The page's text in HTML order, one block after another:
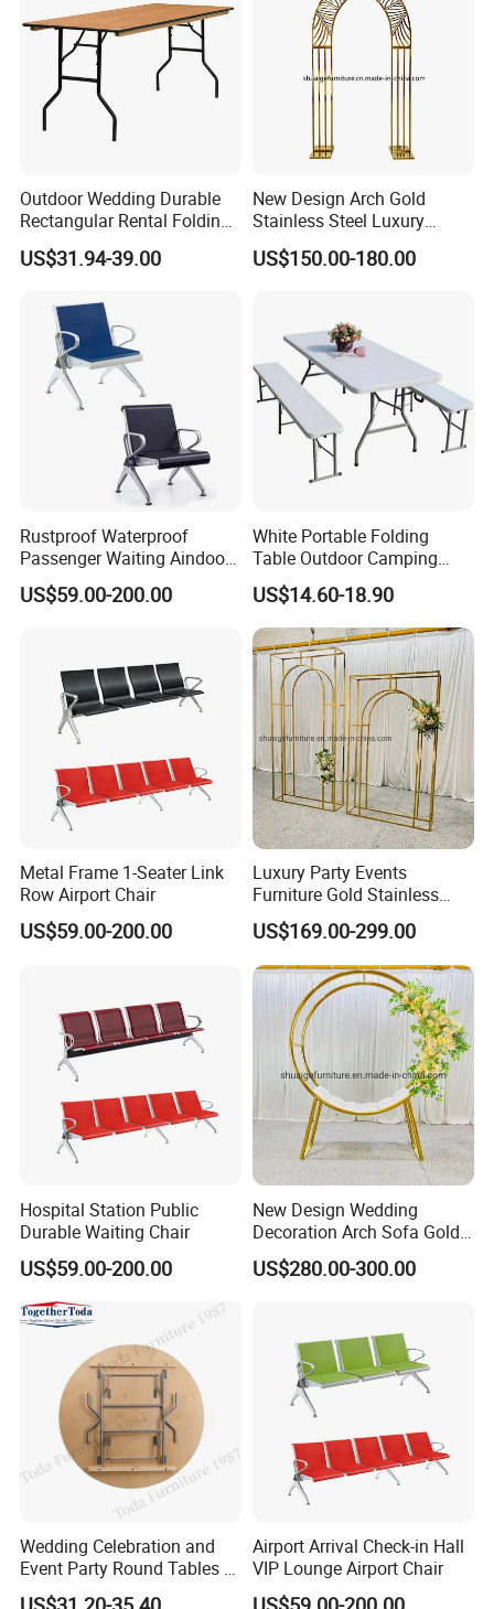
Outdoor Wedding Durable
Rectangular Rental Folding
Event Tables for Wedding
Party Banquet Hotel Dining
US$31.94-39.00
New Design Arch Gold
Stainless Steel Luxury
Backdrop for Wedding
Stage Decoration
US$150.00-180.00
Rustproof Waterproof
Passenger Waiting Aindoor
Public Irport Chair
US$59.00-200.00
White Portable Folding
Table Outdoor Camping
Hotel Tables for Banquet
Events
US$14.60-18.90
Metal Frame 1-Seater Link
Row Airport Chair
US$59.00-200.00
Luxury Party Events
Furniture Gold Stainless
Steel Wedding Arch
Backdrops
US$169.00-299.00
Hospital Station Public
Durable Waiting Chair
US$59.00-200.00
New Design Wedding
Decoration Arch Sofa Gold
Backdrop
US$280.00-300.00
Wedding Celebration and
Event Party Round Tables 6-
8 Person's Seats
Airport Arrival Check-in Hall
VIP Lounge Airport Chair